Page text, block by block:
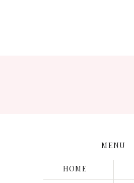
HOME
MENU